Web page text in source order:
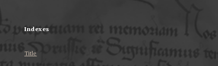
Indexes
Title